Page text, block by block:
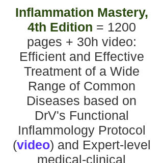
Inflammation Mastery,
4th Edition = 1200
pages + 30h video:
Efficient and Effective
Treatment of a Wide
Range of Common
Diseases based on
DrV's Functional
Inflammology Protocol
(video) and Expert-level
medical-clinical